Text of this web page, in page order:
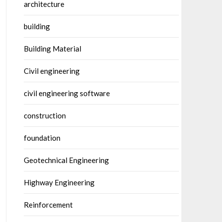
architecture
building
Building Material
Civil engineering
civil engineering software
construction
foundation
Geotechnical Engineering
Highway Engineering
Reinforcement